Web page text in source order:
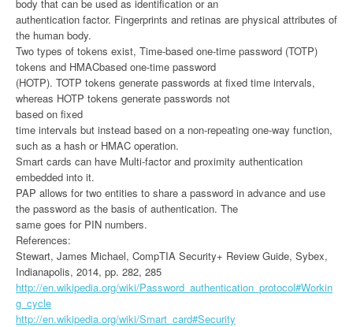
body that can be used as identification or an
authentication factor. Fingerprints and retinas are physical attributes of
the human body.
Two types of tokens exist, Time-based one-time password (TOTP)
tokens and HMACbased one-time password
(HOTP). TOTP tokens generate passwords at fixed time intervals,
whereas HOTP tokens generate passwords not
based on fixed
time intervals but instead based on a non-repeating one-way function,
such as a hash or HMAC operation.
Smart cards can have Multi-factor and proximity authentication
embedded into it.
PAP allows for two entities to share a password in advance and use
the password as the basis of authentication. The
same goes for PIN numbers.
References:
Stewart, James Michael, CompTIA Security+ Review Guide, Sybex,
Indianapolis, 2014, pp. 282, 285
http://en.wikipedia.org/wiki/Password_authentication_protocol#Workin
g_cycle
http://en.wikipedia.org/wiki/Smart_card#Security